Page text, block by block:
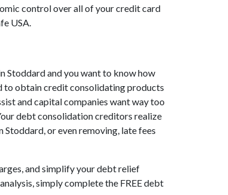
control over all of your credit card
USA.
Stoddard and you want to know how
to obtain credit consolidating products
and capital companies want way too
debt consolidation creditors realize
or even removing, late fees
and simplify your debt relief
simply complete the FREE debt